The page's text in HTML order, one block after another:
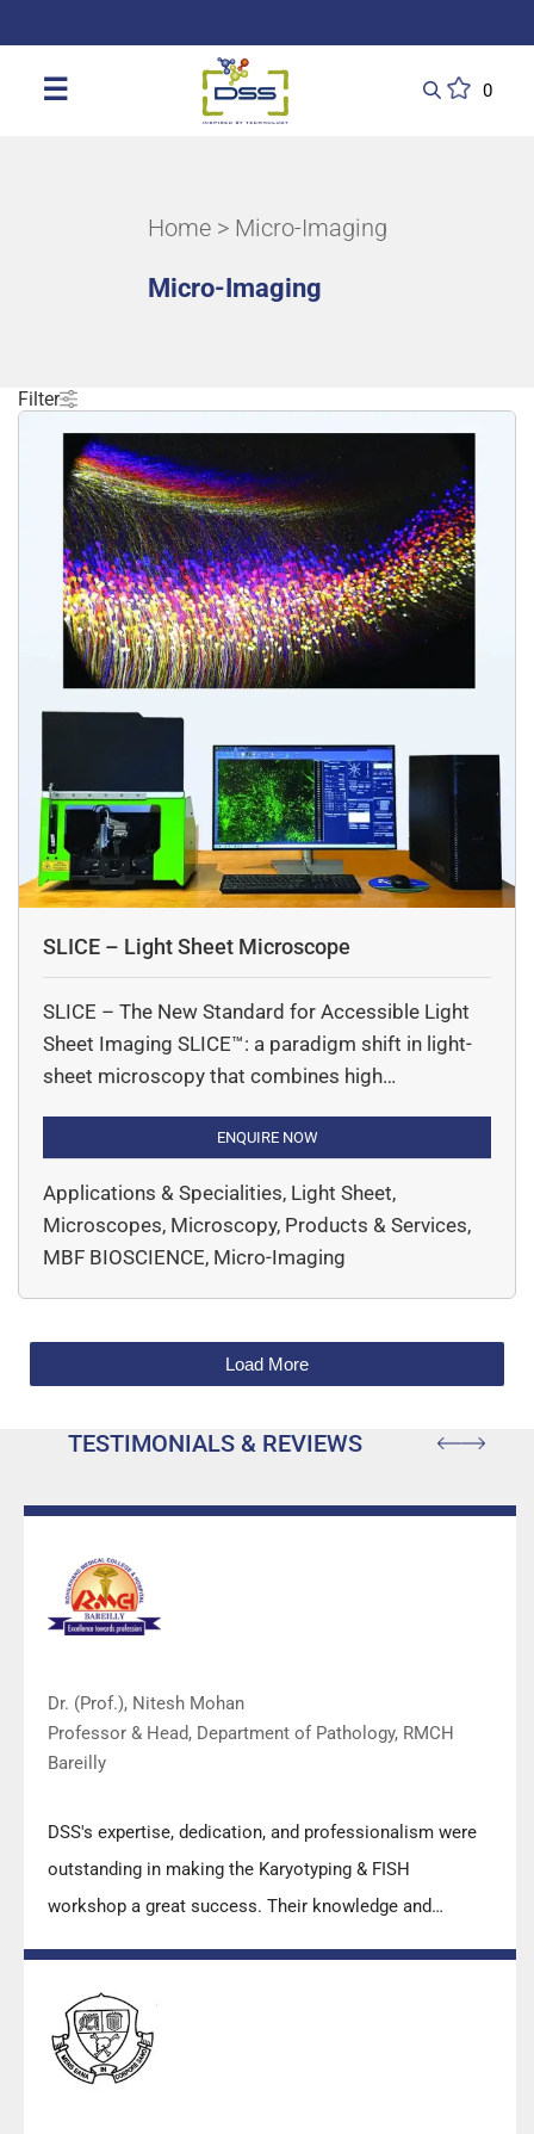
☰ 0
Home> Micro-Imaging
Micro-Imaging
Filter
SLICE – Light Sheet Microscope
SLICE – The New Standard for Accessible Light
Sheet Imaging SLICE™: a paradigm shift in light-
sheet microscopy that combines high
and a compact device footprint. Invented by
delivers advanced 3D imaging capabilities to
research labs of all sizes. This innovative system
offers high-resolution imaging of […]
ENQUIRE NOW
Applications & Specialities, Light Sheet,
Microscopes, Microscopy, Products & Services,
MBF BIOSCIENCE, Micro-Imaging
Load More
TESTIMONIALS & REVIEWS
Dr. (Prof.), Nitesh Mohan
Professor & Head, Department of Pathology, RMCH
Bareilly
DSS's expertise, dedication, and professionalism were
outstanding in making the Karyotyping & FISH
workshop a great success. Their knowledge and
both students as well as faculty members.